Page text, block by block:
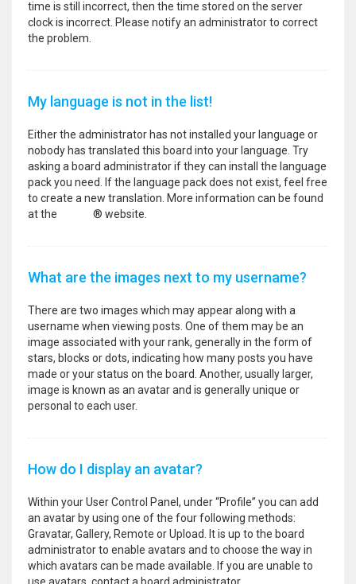
time is still incorrect, then the time stored on the server
clock is incorrect. Please notify an administrator to correct
the problem.
My language is not in the list!
Either the administrator has not installed your language or
nobody has translated this board into your language. Try
asking a board administrator if they can install the language
pack you need. If the language pack does not exist, feel free
to create a new translation. More information can be found
at the
® website.
What are the images next to my username?
There are two images which may appear along with a
username when viewing posts. One of them may be an
image associated with your rank, generally in the form of
stars, blocks or dots, indicating how many posts you have
made or your status on the board. Another, usually larger,
image is known as an avatar and is generally unique or
personal to each user.
How do I display an avatar?
Within your User Control Panel, under “Profile” you can add
an avatar by using one of the four following methods:
Gravatar, Gallery, Remote or Upload. It is up to the board
administrator to enable avatars and to choose the way in
which avatars can be made available. If you are unable to